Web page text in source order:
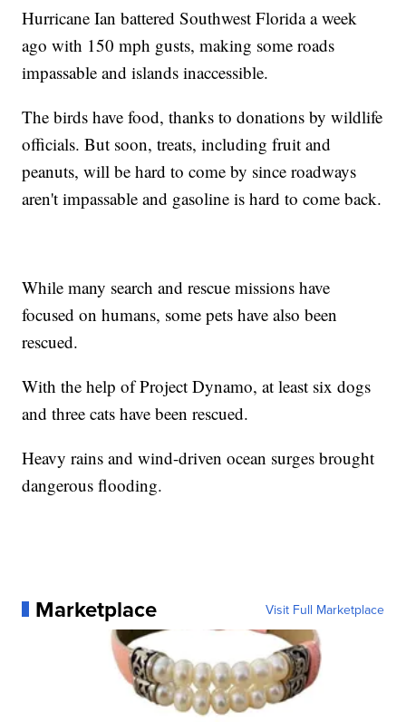
Hurricane Ian battered Southwest Florida a week
ago with 150 mph gusts, making some roads
impassable and islands inaccessible.
The birds have food, thanks to donations by wildlife
officials. But soon, treats, including fruit and
peanuts, will be hard to come by since roadways
aren't impassable and gasoline is hard to come back.
While many search and rescue missions have
focused on humans, some pets have also been
rescued.
With the help of Project Dynamo, at least six dogs
and three cats have been rescued.
Heavy rains and wind-driven ocean surges brought
dangerous flooding.
Marketplace Visit Full Marketplace